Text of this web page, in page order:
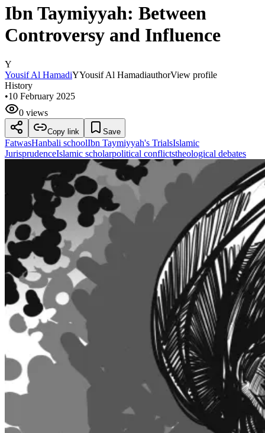
Ibn Taymiyyah: Between
Controversy and Influence
Y
Yousif Al HamadiYYousif Al HamadiauthorView profile
History
•10 February 2025
0 views
Copy link Save
FatwasHanbali schoolIbn Taymiyyah's TrialsIslamic
JurisprudenceIslamic scholarpolitical conflictstheological debates